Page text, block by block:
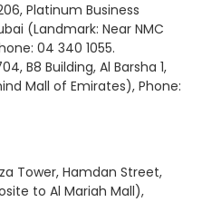
Platinum Business
(Landmark: Near NMC
04 340 1055.
B8 Building, Al Barsha 1,
Mall of Emirates), Phone:
Tower, Hamdan Street,
to Al Mariah Mall),